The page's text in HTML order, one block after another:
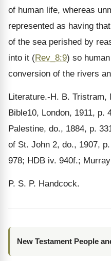
of human life, whereas
represented as having
of the sea perished by
into it (Rev_8:9) so
conversion of the rivers
Literature.-H. B.
Bible10, London, 1911, p.
Palestine, do., 1884, p.
of St. John 2, do., 1907,
978; HDB iv. 940f.;
P. S. P. Handcock.
New Testament People